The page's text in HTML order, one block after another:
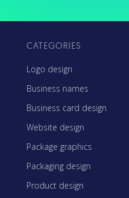
CATEGORIES
Logo design
Business names
Business card design
Website design
Package graphics
Packaging design
Product design